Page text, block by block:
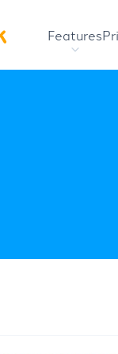
Features